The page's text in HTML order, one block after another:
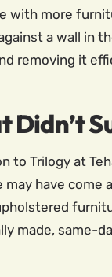
with more
a wall in
removing it
Didn’t
to Trilogy at
have come
made, same-